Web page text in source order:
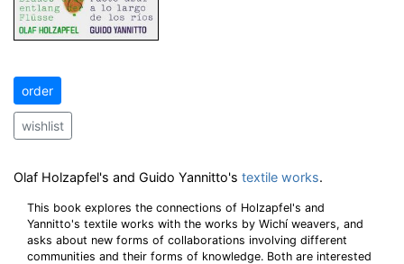
order
wishlist
Olaf Holzapfel's and Guido Yannitto's textile works.
This book explores the connections of Holzapfel's and
Yannitto's textile works with the works by Wichí weavers, and
asks about new forms of collaborations involving different
communities and their forms of knowledge. Both are interested